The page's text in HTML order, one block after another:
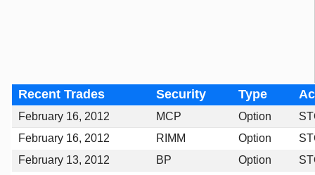
Recent Trades Security Type
February 16, 2012 MCP Option
February 16, 2012
RIMM Option
February 13, 2012
BP Option